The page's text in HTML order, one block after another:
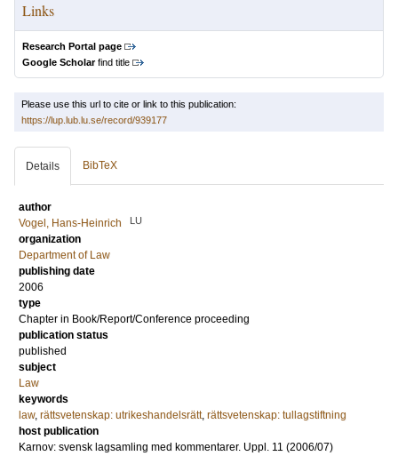
Links
Research Portal page
Google Scholarfind title
Please use this url to cite or link to this publication:
https://lup.lub.lu.se/record/939177
Details BibTeX
author
Vogel, Hans-Heinrich
LU
organization
Department of Law
publishing date
2006
type
Chapter in Book/Report/Conference proceeding
publication status
published
subject
Law
keywords
law, rättsvetenskap: utrikeshandelsrätt, rättsvetenskap: tullagstiftning
host publication
Karnov: svensk lagsamling med kommentarer. Uppl. 11 (2006/07)